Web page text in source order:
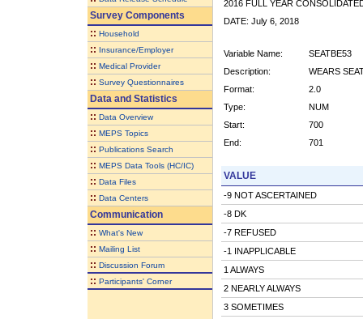
Survey Components
:: Household
:: Insurance/Employer
:: Medical Provider
:: Survey Questionnaires
Data and Statistics
:: Data Overview
:: MEPS Topics
:: Publications Search
:: MEPS Data Tools (HC/IC)
:: Data Files
:: Data Centers
Communication
:: What's New
:: Mailing List
:: Discussion Forum
:: Participants' Corner
2016 FULL YEAR
DATE: July 6, 2018
Variable Name:
SEATBE53
Description:
WEARS
Format:
2.0
Type:
NUM
Start:
700
End:
701
VALUE
-9 NOT ASCERTAINED
-8 DK
-7 REFUSED
-1 INAPPLICABLE
1 ALWAYS
2 NEARLY ALWAYS
3 SOMETIMES